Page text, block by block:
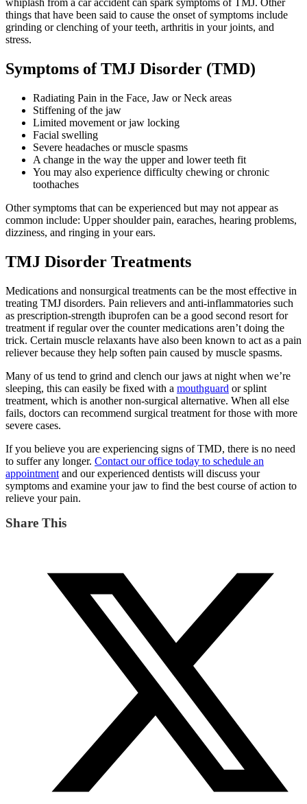
whiplash from a car accident can spark symptoms of TMJ. Other
things that have been said to cause the onset of symptoms include
grinding or clenching of your teeth, arthritis in your joints, and
stress.
Symptoms of TMJ Disorder (TMD)
Radiating Pain in the Face, Jaw or Neck areas
Stiffening of the jaw
Limited movement or jaw locking
Facial swelling
Severe headaches or muscle spasms
A change in the way the upper and lower teeth fit
You may also experience difficulty chewing or chronic
toothaches
Other symptoms that can be experienced but may not appear as
common include: Upper shoulder pain, earaches, hearing problems,
dizziness, and ringing in your ears.
TMJ Disorder Treatments
Medications and nonsurgical treatments can be the most effective in
treating TMJ disorders. Pain relievers and anti-inflammatories such
as prescription-strength ibuprofen can be a good second resort for
treatment if regular over the counter medications aren’t doing the
trick. Certain muscle relaxants have also been known to act as a pain
reliever because they help soften pain caused by muscle spasms.
Many of us tend to grind and clench our jaws at night when we’re
sleeping, this can easily be fixed with a mouthguard or splint
treatment, which is another non-surgical alternative. When all else
fails, doctors can recommend surgical treatment for those with more
severe cases.
If you believe you are experiencing signs of TMD, there is no need
to suffer any longer. Contact our office today to schedule an
appointment and our experienced dentists will discuss your
symptoms and examine your jaw to find the best course of action to
relieve your pain.
Share This